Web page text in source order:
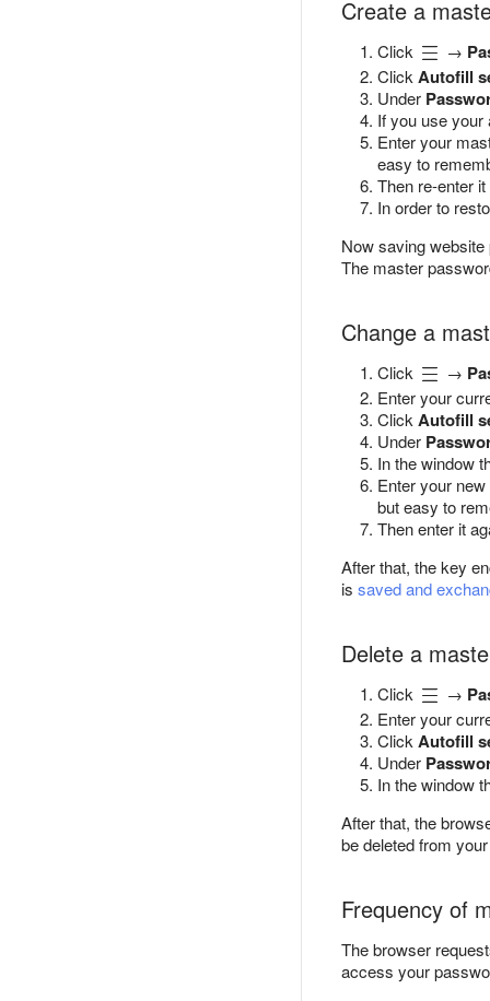
Create a
Click →
Click Autofill
Under
If you use your
Enter your
easy to
Then re-enter
In order to
Now saving
The master
Change a
Click →
Enter your
Click Autofill
Under
In the window
Enter your
but easy to
Then enter it
After that, the key
is saved and
Delete a
Click →
Enter your
Click Autofill
Under
In the window
After that, the
be deleted from
Frequency of
The browser
access your